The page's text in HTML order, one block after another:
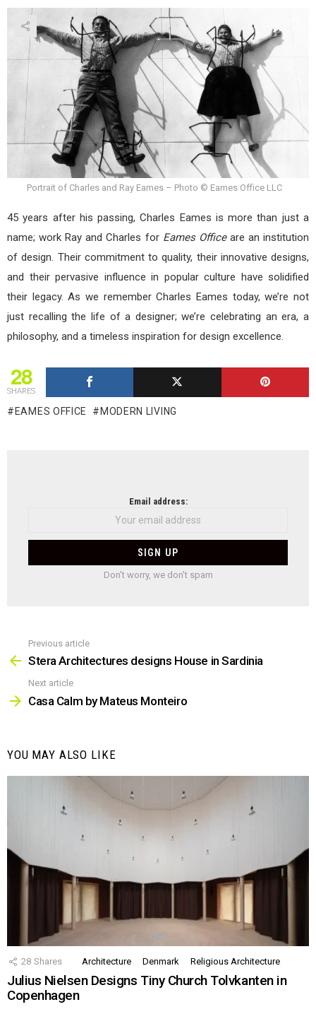
Portrait of Charles and Ray Eames – Photo © Eames Office LLC
45 years after his passing, Charles Eames is more than just a
name; work Ray and Charles for Eames Office are an institution
of design. Their commitment to quality, their innovative designs,
and their pervasive influence in popular culture have solidified
their legacy. As we remember Charles Eames today, we’re not
just recalling the life of a designer; we’re celebrating an era, a
philosophy, and a timeless inspiration for design excellence.
28
SHARES
EAMES OFFICE MODERN LIVING
Email address:
Don't worry, we don't spam
more
Previous article
Stera Architectures designs House in Sardinia
Next article
Casa Calm by Mateus Monteiro
YOU MAY ALSO LIKE
28 Shares Architecture Denmark Religious Architecture
Julius Nielsen Designs Tiny Church Tolvkanten in
Copenhagen